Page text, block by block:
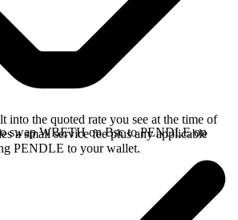
into the quoted rate you see at the time of
a small service fee plus any applicable
PENDLE to your wallet.
swap WBETH on Bsc to PENDLE on